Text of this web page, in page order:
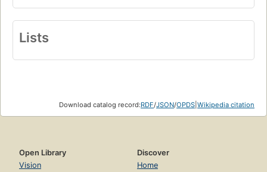
Lists
Download catalog record:RDF/JSON/OPDS Wikipedia citation
Open Library
Vision
Discover
Home